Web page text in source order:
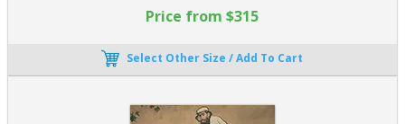
Price from $315
Select Other Size / Add To Cart